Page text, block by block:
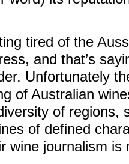
tired of the
and that’s
Unfortunately
of Australian
of regions,
of defined
wine journalism is